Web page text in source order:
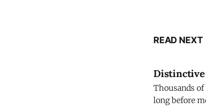
READ NEXT
Distinctive
Thousands of
long before modern